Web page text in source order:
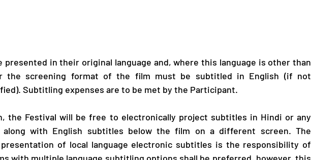
presented in their original language and, where this language is other than
the screening format of the film must be subtitled in English (if not
Subtitling expenses are to be met by the Participant.
the Festival will be free to electronically project subtitles in Hindi or any
along with English subtitles below the film on a different screen. The
of local language electronic subtitles is the responsibility of